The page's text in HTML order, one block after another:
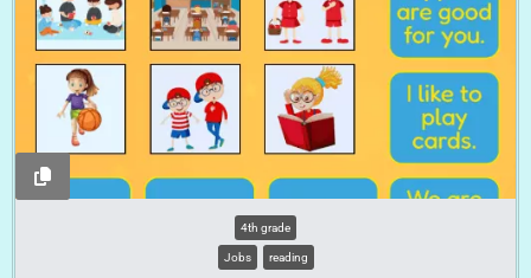
4th grade
Jobs reading